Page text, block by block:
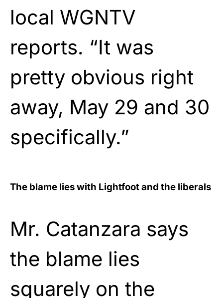
local WGNTV
reports. “It was
pretty obvious right
away, May 29 and 30
specifically.”
The blame lies with Lightfoot and the liberals
Mr. Catanzara says
the blame lies
squarely on the